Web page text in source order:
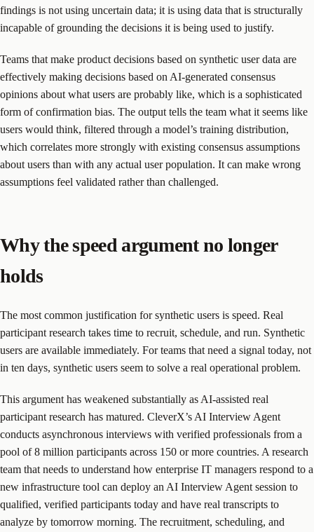
findings is not using uncertain data; it is using data that is structurally
incapable of grounding the decisions it is being used to justify.
Teams that make product decisions based on synthetic user data are
effectively making decisions based on AI-generated consensus
opinions about what users are probably like, which is a sophisticated
form of confirmation bias. The output tells the team what it seems like
users would think, filtered through a model’s training distribution,
which correlates more strongly with existing consensus assumptions
about users than with any actual user population. It can make wrong
assumptions feel validated rather than challenged.
Why the speed argument no longer
holds
The most common justification for synthetic users is speed. Real
participant research takes time to recruit, schedule, and run. Synthetic
users are available immediately. For teams that need a signal today, not
in ten days, synthetic users seem to solve a real operational problem.
This argument has weakened substantially as AI-assisted real
participant research has matured. CleverX’s AI Interview Agent
conducts asynchronous interviews with verified professionals from a
pool of 8 million participants across 150 or more countries. A research
team that needs to understand how enterprise IT managers respond to a
new infrastructure tool can deploy an AI Interview Agent session to
qualified, verified participants today and have real transcripts to
analyze by tomorrow morning. The recruitment, scheduling, and